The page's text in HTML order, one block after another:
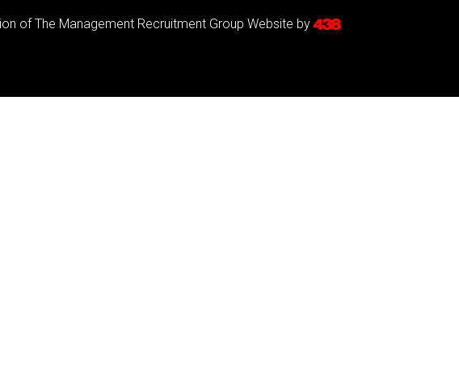
of The Management Recruitment Group Website by